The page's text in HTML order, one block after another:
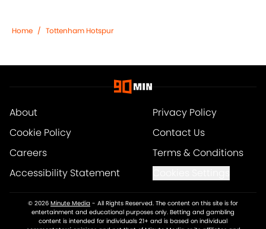
Home / Tottenham Hotspur
About
Privacy Policy
Cookie Policy
Contact Us
Careers
Terms & Conditions
Accessibility Statement
© 2026 Minute Media - All Rights Reserved. The content on this site is for
entertainment and educational purposes only. Betting and gambling
content is intended for individuals 21+ and is based on individual